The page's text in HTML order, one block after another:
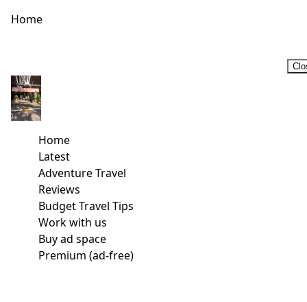
Home
Home
Latest
Adventure Travel
Reviews
Budget Travel Tips
Work with us
Buy ad space
Premium (ad-free)